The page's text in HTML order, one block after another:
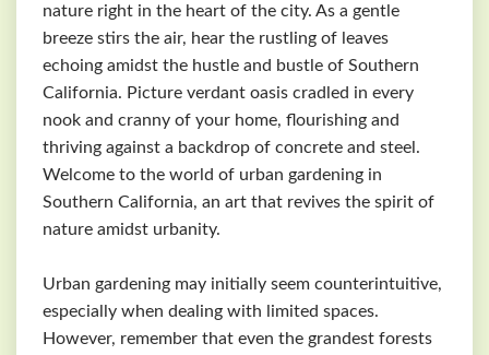
nature right in the heart of the city. As a gentle
breeze stirs the air, hear the rustling of leaves
echoing amidst the hustle and bustle of Southern
California. Picture verdant oasis cradled in every
nook and cranny of your home, flourishing and
thriving against a backdrop of concrete and steel.
Welcome to the world of urban gardening in
Southern California, an art that revives the spirit of
nature amidst urbanity.
Urban gardening may initially seem counterintuitive,
especially when dealing with limited spaces.
However, remember that even the grandest forests